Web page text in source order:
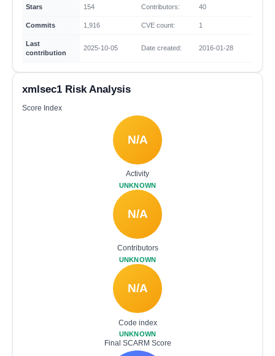
Stars 154 Contributors: 40
Commits 1,916 CVE count: 1
Last
contribution
2025-10-05 Date created: 2016-01-28
xmlsec1 Risk Analysis
Score Index
N/A
Activity
UNKNOWN
N/A
Contributors
UNKNOWN
N/A
Code index
UNKNOWN
Final SCARM Score